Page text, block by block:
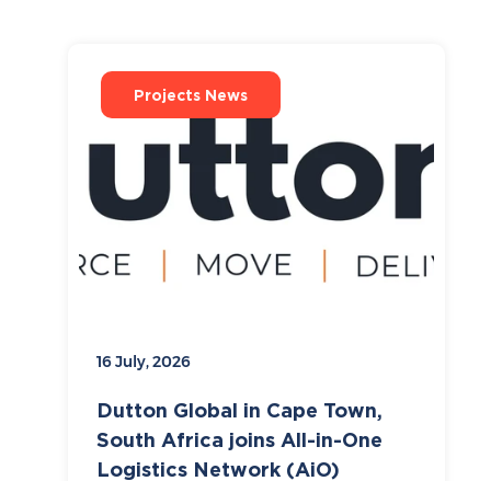
Projects News
16 July, 2026
Dutton Global in Cape Town,
South Africa joins All-in-One
Logistics Network (AiO)